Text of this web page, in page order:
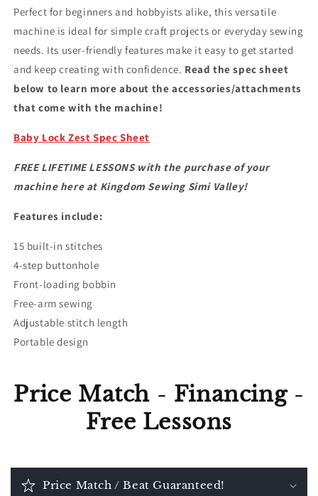
Perfect for beginners and hobbyists alike, this versatile
machine is ideal for simple craft projects or everyday sewing
needs. Its user-friendly features make it easy to get started
and keep creating with confidence. Read the spec sheet
below to learn more about the accessories/attachments
that come with the machine!
Baby Lock Zest Spec Sheet
FREE LIFETIME LESSONS with the purchase of your
machine here at Kingdom Sewing Simi Valley!
Features include:
15 built-in stitches
4-step buttonhole
Front-loading bobbin
Free-arm sewing
Adjustable stitch length
Portable design
Price Match - Financing-
Free Lessons
Price Match / Beat Guaranteed!